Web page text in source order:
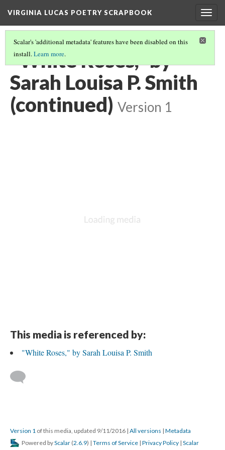
VIRGINIA LUCAS POETRY SCRAPBOOK
Scalar's 'additional metadata' features have been disabled on this
install.Learn more.
"White Roses," by
Sarah Louisa P. Smith
(continued) Version 1
This media is referenced by:
"White Roses," by Sarah Louisa P. Smith
Version 1 of this media, updated 9/11/2016 | All versions | Metadata
Powered byScalar (2.6.9) | Terms of Service | Privacy Policy | Scalar